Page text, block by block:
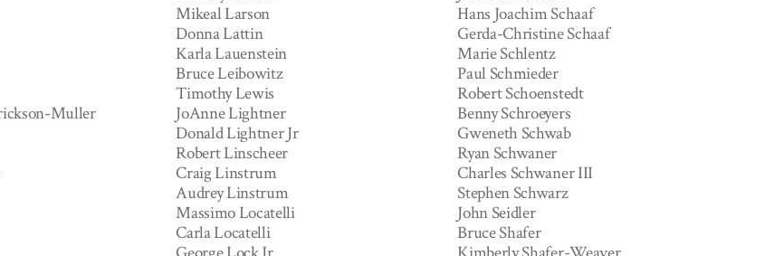
Muller
Mikeal Larson
Donna Lattin
Karla Lauenstein
Bruce Leibowitz
Timothy Lewis
JoAnne Lightner
Donald Lightner Jr
Robert Linscheer
Craig Linstrum
Audrey Linstrum
Massimo Locatelli
Carla Locatelli
Hans Joachim Schaaf
Gerda-Christine Schaaf
Marie Schlentz
Paul Schmieder
Robert Schoenstedt
Benny Schroeyers
Gweneth Schwab
Ryan Schwaner
Charles Schwaner III
Stephen Schwarz
John Seidler
Bruce Shafer